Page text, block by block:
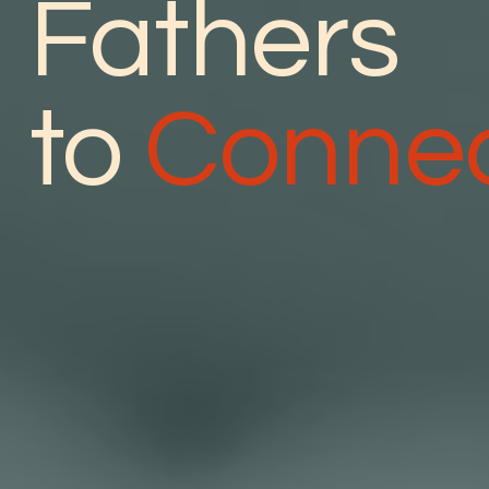
Fathers
to